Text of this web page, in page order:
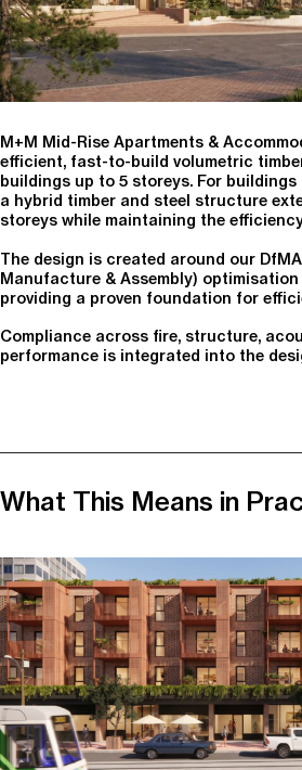
M+M Mid-Rise Apartments &
efficient, fast-to-build volumetric
buildings up to 5 storeys. For
a hybrid timber and steel structure
storeys while maintaining the
The design is created around our
Manufacture & Assembly)
providing a proven foundation for
Compliance across fire, structure,
performance is integrated into the
What This Means in